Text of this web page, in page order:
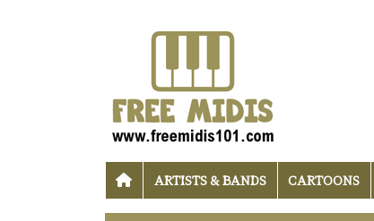
ARTISTS & BANDS CARTOONS